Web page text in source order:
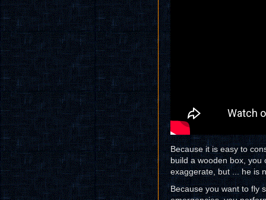
Because it is easy to
build a wooden box, you
exaggerate, but ... he is
Because you want to fly